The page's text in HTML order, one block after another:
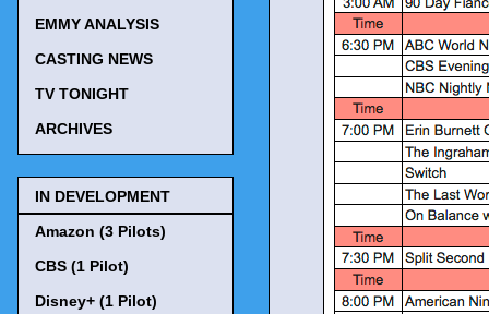
EMMY ANALYSIS
CASTING NEWS
TV TONIGHT
ARCHIVES
IN DEVELOPMENT
Amazon (3 Pilots)
CBS (1 Pilot)
Disney+ (1 Pilot)